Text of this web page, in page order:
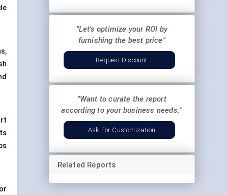
"Let's optimize your ROI by
furnishing the best price"
Request Discount
"Want to curate the report
according to your business needs:"
Ask For Customization
Related Reports